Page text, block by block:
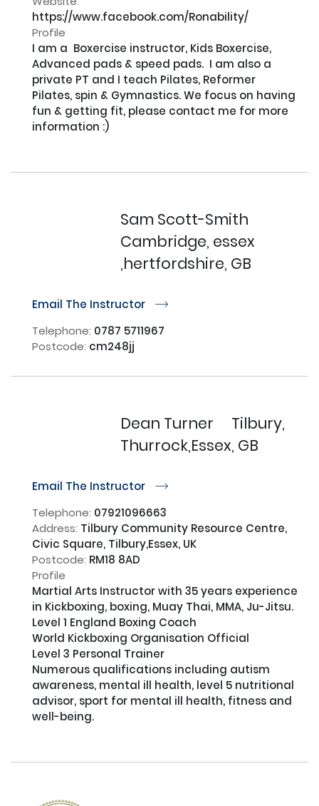
https://www.facebook.com/Ronability/
Profile
I am a  Boxercise instructor, Kids Boxercise,
Advanced pads & speed pads.  I am also a
private PT and I teach Pilates, Reformer
Pilates, spin & Gymnastics. We focus on having
fun & getting fit, please contact me for more
information :)
Sam Scott-Smith
Cambridge, essex
,hertfordshire, GB
Email The Instructor r
Telephone: 0787 5711967
Postcode: cm248jj
Dean Turner
Tilbury,
Thurrock,Essex, GB
Email The Instructor r
Telephone: 07921096663
Address: Tilbury Community Resource Centre,
Civic Square, Tilbury,Essex, UK
Postcode: RM18 8AD
Profile
Martial Arts Instructor with 35 years experience
in Kickboxing, boxing, Muay Thai, MMA, Ju-Jitsu.
Level 1 England Boxing Coach
World Kickboxing Organisation Official
Level 3 Personal Trainer
Numerous qualifications including autism
awareness, mental ill health, level 5 nutritional
advisor, sport for mental ill health, fitness and
well-being.